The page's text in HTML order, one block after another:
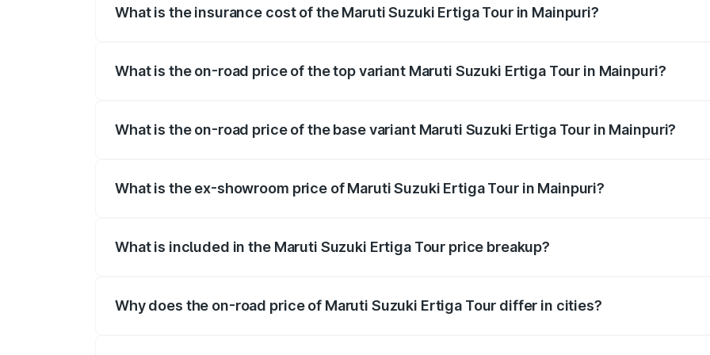
What is the insurance cost of the Maruti Suzuki Ertiga Tour in Mainpuri?
What is the on-road price of the top variant Maruti Suzuki Ertiga Tour in Mainpuri?
What is the on-road price of the base variant Maruti Suzuki Ertiga Tour in Mainpuri?
What is the ex-showroom price of Maruti Suzuki Ertiga Tour in Mainpuri?
What is included in the Maruti Suzuki Ertiga Tour price breakup?
Why does the on-road price of Maruti Suzuki Ertiga Tour differ in cities?